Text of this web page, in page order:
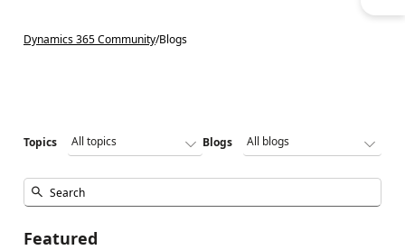
Dynamics 365 Community/Blogs
Topics Blogs
Featured